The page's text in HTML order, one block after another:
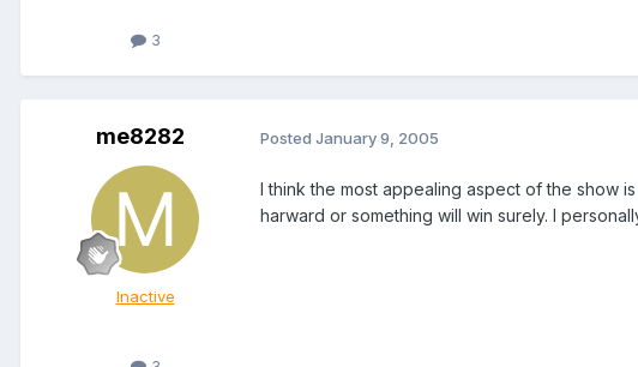
3
me8282
Inactive
Posted January 9, 2005
I think the most appealing aspect of the show
harward or something will win surely. I